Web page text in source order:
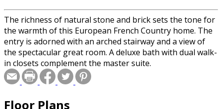
The richness of natural stone and brick sets the tone for
the warmth of this European French Country home. The
entry is adorned with an arched stairway and a view of
the spectacular great room. A deluxe bath with dual walk-
in closets complement the master suite.
Floor Plans